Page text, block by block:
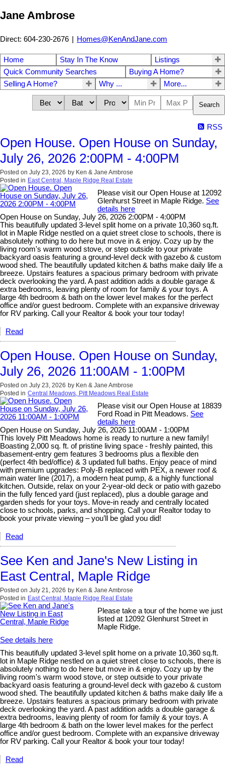
Jane Ambrose
Direct: 604-230-2676 | Homes@KenAndJane.com
Home Stay In The Know
Listings
Quick Community Searches
Buying A Home?
Selling A Home?
Why ... More...
Search
RSS
Open House. Open House on Sunday,
July 26, 2026 2:00PM - 4:00PM
Posted on July 23, 2026 by Ken & Jane Ambrose
Posted in East Central, Maple Ridge Real Estate
Please visit our Open House at 12092
Glenhurst Street in Maple Ridge. See
details here
Open House on Sunday, July 26, 2026 2:00PM - 4:00PM
This beautifully updated 3-level split home on a private 10,360 sq.ft.
lot in Maple Ridge nestled on a quiet street close to schools, there is
absolutely nothing to do here but move in & enjoy. Cozy up by the
living room's warm wood stove, or step outside to your private
backyard oasis featuring a ground-level deck with gazebo & custom
wood shed. The beautifully updated kitchen & baths make daily life a
breeze. Upstairs features a spacious primary bedroom with private
deck overlooking the yard. A past addition adds a double garage &
extra bedrooms, leaving plenty of room for family & your toys. A
large 4th bedroom & bath on the lower level makes for the perfect
office and/or guest bedroom. Complete with an expansive driveway
for RV parking. Call your Realtor & book your tour today!
Read
Open House. Open House on Sunday,
July 26, 2026 11:00AM - 1:00PM
Posted on July 23, 2026 by Ken & Jane Ambrose
Posted in Central Meadows, Pitt Meadows Real Estate
Please visit our Open House at 18839
Ford Road in Pitt Meadows. See
details here
Open House on Sunday, July 26, 2026 11:00AM - 1:00PM
This lovely Pitt Meadows home is ready to nurture a new family!
Boasting 2,000 sq. ft. of pristine living space - freshly painted, this
basement-entry gem features 3 bedrooms plus a flexible den
(perfect 4th bed/office) & 3 updated full baths. Enjoy peace of mind
with premium upgrades: Poly-B replaced with PEX, a newer roof &
main water line (2017), a modern heat pump, & a highly functional
kitchen. Outside, relax on your 2-year-old deck or patio with gazebo
in the fully fenced yard (just replaced), plus a double garage and
garden sheds for your toys. Move-in ready and centrally located
close to schools, parks, and shopping. Call your Realtor today to
book your private viewing – you’ll be glad you did!
Read
See Ken and Jane's New Listing in
East Central, Maple Ridge
Posted on July 21, 2026 by Ken & Jane Ambrose
Posted in East Central, Maple Ridge Real Estate
Please take a tour of the home we just
listed at 12092 Glenhurst Street in
Maple Ridge.
See details here
This beautifully updated 3-level split home on a private 10,360 sq.ft.
lot in Maple Ridge nestled on a quiet street close to schools, there is
absolutely nothing to do here but move in & enjoy. Cozy up by the
living room's warm wood stove, or step outside to your private
backyard oasis featuring a ground-level deck with gazebo & custom
wood shed. The beautifully updated kitchen & baths make daily life a
breeze. Upstairs features a spacious primary bedroom with private
deck overlooking the yard. A past addition adds a double garage &
extra bedrooms, leaving plenty of room for family & your toys. A
large 4th bedroom & bath on the lower level makes for the perfect
office and/or guest bedroom. Complete with an expansive driveway
for RV parking. Call your Realtor & book your tour today!
Read